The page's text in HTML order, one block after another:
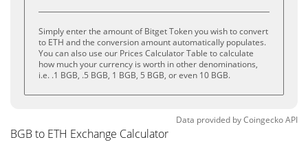
Simply enter the amount of Bitget Token you wish to convert
to ETH and the conversion amount automatically populates.
You can also use our Prices Calculator Table to calculate
how much your currency is worth in other denominations,
i.e. .1 BGB, .5 BGB, 1 BGB, 5 BGB, or even 10 BGB.
Data provided byCoingeckoAPI
BGB to ETH Exchange Calculator